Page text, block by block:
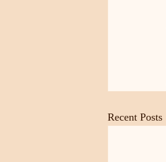
Recent Posts